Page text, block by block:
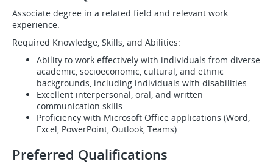
Associate degree in a related field and relevant work
experience.
Required Knowledge, Skills, and Abilities:
Ability to work effectively with individuals from diverse
academic, socioeconomic, cultural, and ethnic
backgrounds, including individuals with disabilities.
Excellent interpersonal, oral, and written
communication skills.
Proficiency with Microsoft Office applications (Word,
Excel, PowerPoint, Outlook, Teams).
Preferred Qualifications